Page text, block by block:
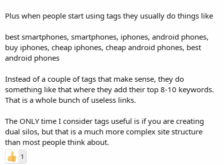
Plus when people start using tags they usually do things like
best smartphones, smartphones, iphones, android phones,
buy iphones, cheap iphones, cheap android phones, best
android phones
Instead of a couple of tags that make sense, they do
something like that where they add their top 8-10 keywords.
That is a whole bunch of useless links.
The ONLY time I consider tags useful is if you are creating
dual silos, but that is a much more complex site structure
than most people think about.
1